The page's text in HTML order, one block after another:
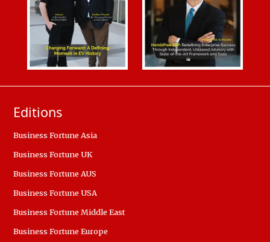
Editions
Business Fortune Asia
Business Fortune UK
Business Fortune AUS
Business Fortune USA
Business Fortune Middle East
Business Fortune Europe